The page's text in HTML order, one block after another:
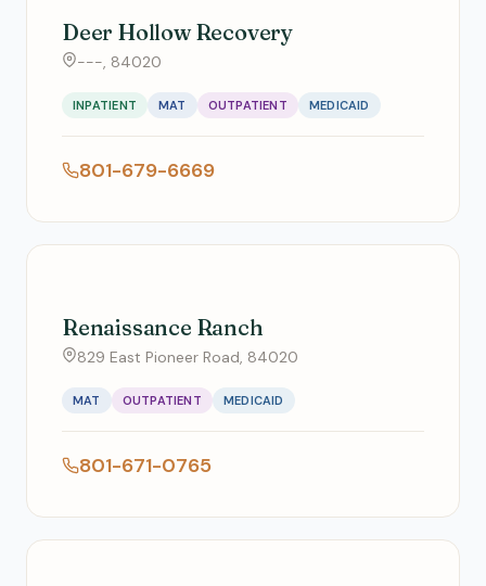
Deer Hollow Recovery
---, 84020
INPATIENT MAT OUTPATIENT MEDICAID
801-679-6669
Renaissance Ranch
829 East Pioneer Road, 84020
MAT OUTPATIENT MEDICAID
801-671-0765